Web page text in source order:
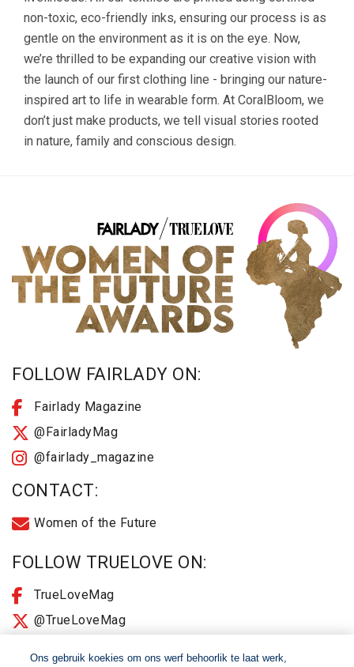
non-toxic, eco-friendly inks, ensuring our process is as
gentle on the environment as it is on the eye. Now,
we’re thrilled to be expanding our creative vision with
the launch of our first clothing line - bringing our nature-
inspired art to life in wearable form. At CoralBloom, we
don’t just make products, we tell visual stories rooted
in nature, family and conscious design.
FOLLOW FAIRLADY ON:
Fairlady Magazine
@FairladyMag
@fairlady_magazine
CONTACT:
Women of the Future
FOLLOW TRUELOVE ON:
TrueLoveMag
@TrueLoveMag
Ons gebruik koekies om ons werf behoorlik te laat werk,